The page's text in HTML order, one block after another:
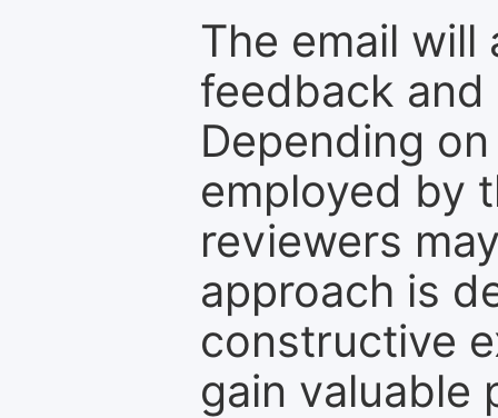
The email
feedback
Depending
employed by
reviewers
approach is
constructive
gain valuable